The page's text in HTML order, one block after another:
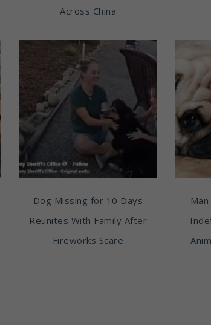
Across China
Dog Missing for 10 Days
Reunites With Family After
Fireworks Scare